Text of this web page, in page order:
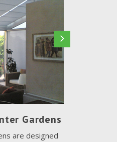
Gardens
are designed